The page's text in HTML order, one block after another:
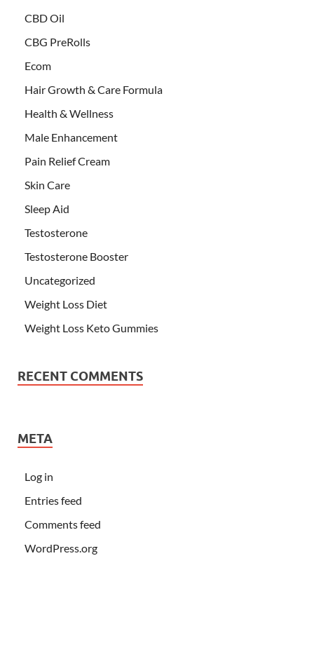
CBD Oil
CBG PreRolls
Ecom
Hair Growth & Care Formula
Health & Wellness
Male Enhancement
Pain Relief Cream
Skin Care
Sleep Aid
Testosterone
Testosterone Booster
Uncategorized
Weight Loss Diet
Weight Loss Keto Gummies
RECENT COMMENTS
META
Log in
Entries feed
Comments feed
WordPress.org